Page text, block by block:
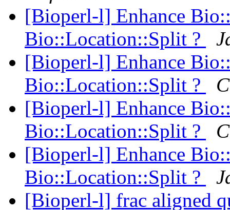
[Bioperl-l] Enhance
Bio::Location::Split ?
[Bioperl-l] Enhance
Bio::Location::Split ?
[Bioperl-l] Enhance
Bio::Location::Split ?
[Bioperl-l] Enhance
Bio::Location::Split ?
[Bioperl-l] frac aligned